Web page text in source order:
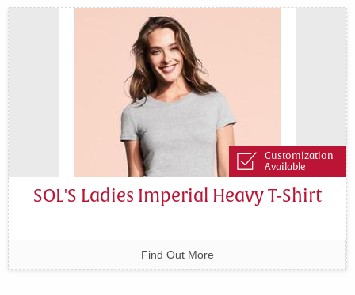
Customization
Available
SOL'S Ladies Imperial Heavy T-Shirt
Find Out More